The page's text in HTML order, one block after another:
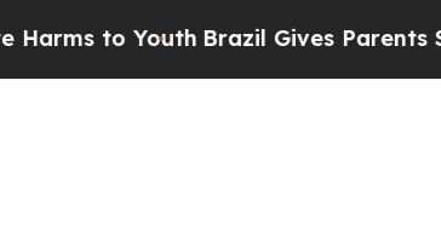
Brazil Gives Parents Social